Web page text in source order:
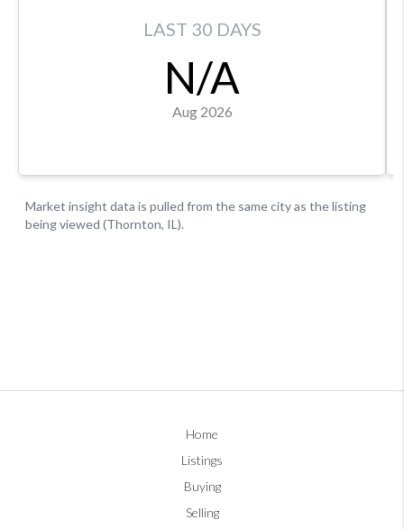
Home
Listings
Buying
Selling